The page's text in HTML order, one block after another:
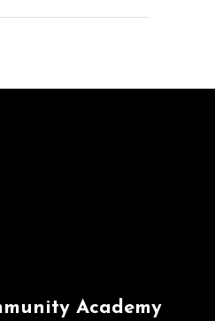
Academy